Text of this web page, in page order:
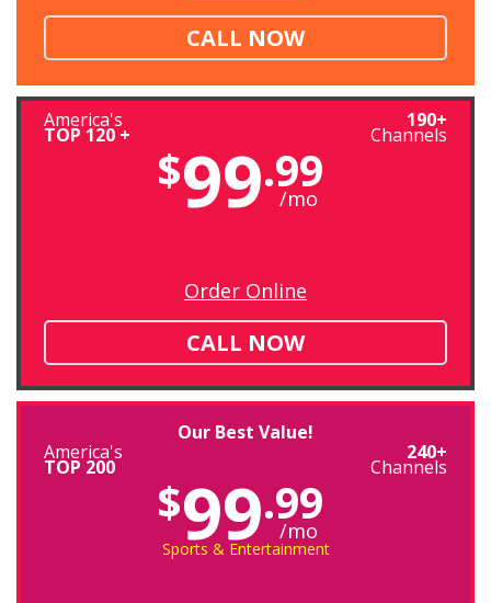
CALL NOW
America's
TOP 120 +
190+
Channels
$99.99
/mo
Order Online
CALL NOW
Our Best Value!
America's
TOP 200
240+
Channels
$99.99
/mo
Sports & Entertainment